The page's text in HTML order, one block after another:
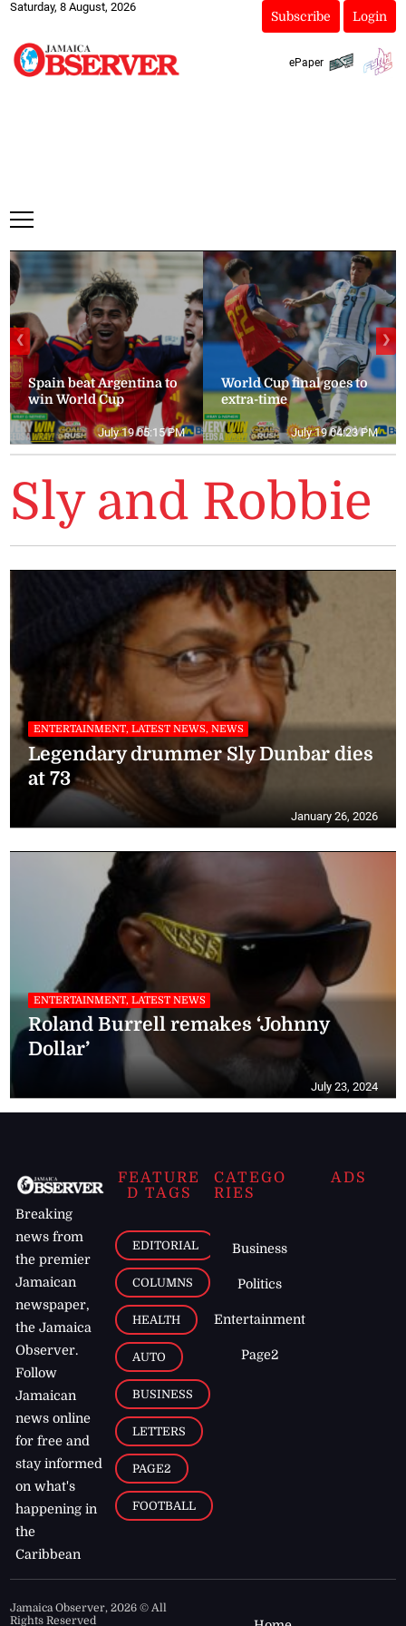
Saturday, 8 August, 2026
Subscribe Login
ePaper
Spain beat Argentina to
win World Cup
July 19 05:15 PM
World Cup final goes to
extra-time
July 19 04:23 PM
❮ ❯
Sly and Robbie
ENTERTAINMENT, LATEST NEWS, NEWS
Legendary drummer Sly Dunbar dies
at 73
January 26, 2026
ENTERTAINMENT, LATEST NEWS
Roland Burrell remakes ‘Johnny
Dollar’
July 23, 2024
Breaking
news from
the premier
Jamaican
newspaper,
the Jamaica
Observer.
Follow
Jamaican
news online
for free and
stay informed
on what's
happening in
the
Caribbean
FEATURE
D TAGS
EDITORIAL
COLUMNS
HEALTH
AUTO
BUSINESS
LETTERS
PAGE2
FOOTBALL
CATEGO
RIES
Business
Politics
Entertainment
Page2
ADS
Jamaica Observer,2026 © All
Rights Reserved